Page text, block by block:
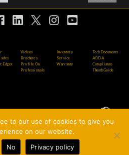
Edger
Videos
Brochures
Profile On
Professionals
Inventory
Service
Warranty
Tech Documents
AODA
Compliance
Thumb Guide
Attachments Inc. All Rights
Reserved.
to our use of cookies to give you
on our website.
No Privacy policy